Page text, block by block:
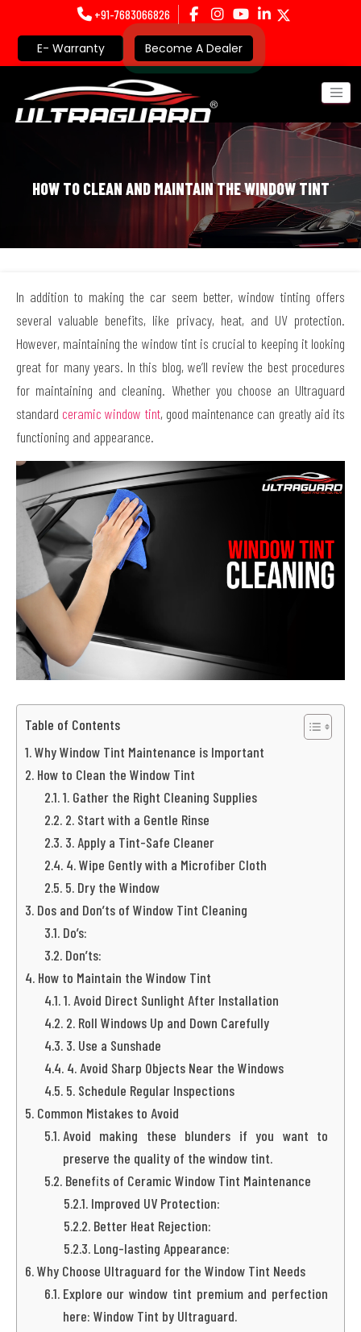
+91-7683066826
E- Warranty Become A Dealer
HOW TO CLEAN AND MAINTAIN THE WINDOW TINT
In addition to making the car seem better, window tinting offers
several valuable benefits, like privacy, heat, and UV protection.
However, maintaining the window tint is crucial to keeping it looking
great for many years. In this blog, we’ll review the best procedures
for maintaining and cleaning. Whether you choose an Ultraguard
standard ceramic window tint, good maintenance can greatly aid its
functioning and appearance.
Table of Contents
Why Window Tint Maintenance is Important
How to Clean the Window Tint
1. Gather the Right Cleaning Supplies
2. Start with a Gentle Rinse
3. Apply a Tint-Safe Cleaner
4. Wipe Gently with a Microfiber Cloth
5. Dry the Window
Dos and Don’ts of Window Tint Cleaning
Do’s:
Don’ts:
How to Maintain the Window Tint
1. Avoid Direct Sunlight After Installation
2. Roll Windows Up and Down Carefully
3. Use a Sunshade
4. Avoid Sharp Objects Near the Windows
5. Schedule Regular Inspections
Common Mistakes to Avoid
Avoid making these blunders if you want to
preserve the quality of the window tint.
Benefits of Ceramic Window Tint Maintenance
Improved UV Protection:
Better Heat Rejection:
Long-lasting Appearance:
Why Choose Ultraguard for the Window Tint Needs
Explore our window tint premium and perfection
here: Window Tint by Ultraguard.